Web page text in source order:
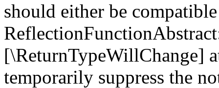
should either be
[\ReturnTypeWillChange]
temporarily suppress the